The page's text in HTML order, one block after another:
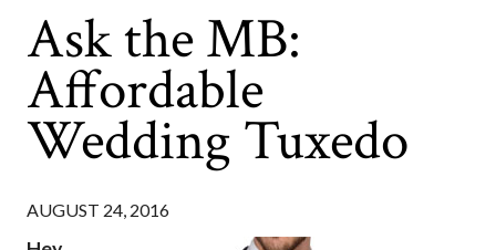
Ask the MB:
Affordable
Wedding Tuxedo
AUGUST 24, 2016